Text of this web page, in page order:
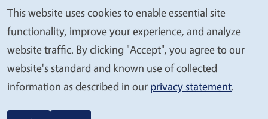
Legal Menu
Copyright
Nondiscrimination Statements
Accessibility
Contact Privacy
We
value
your
privacy
This website uses cookies to enable essential site
functionality, improve your experience, and analyze
website traffic. By clicking "Accept", you agree to our
website's standard and known use of collected
information as described in our privacy statement.